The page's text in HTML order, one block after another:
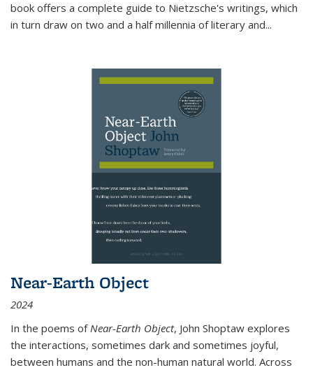
book offers a complete guide to Nietzsche's writings, which
in turn draw on two and a half millennia of literary and...
Near-Earth Object
2024
In the poems of Near-Earth Object, John Shoptaw explores
the interactions, sometimes dark and sometimes joyful,
between humans and the non-human natural world. Across